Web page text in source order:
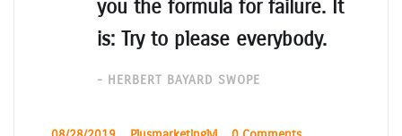
you the formula for failure. It
is: Try to please everybody.
- HERBERT BAYARD SWOPE